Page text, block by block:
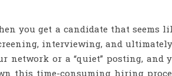
you get a candidate that seems
interviewing, and
network or a “quiet” posting, and
this time-consuming hiring